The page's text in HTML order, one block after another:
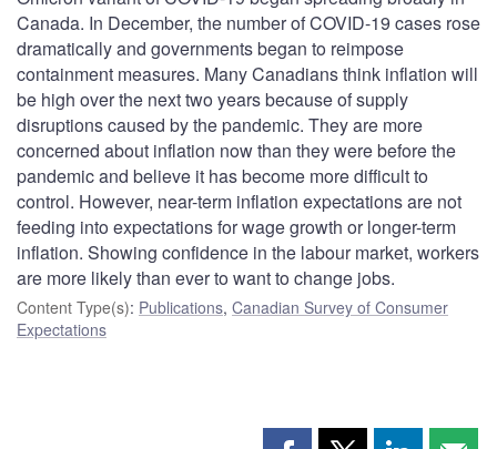
Canada. In December, the number of COVID-19 cases rose
dramatically and governments began to reimpose
containment measures. Many Canadians think inflation will
be high over the next two years because of supply
disruptions caused by the pandemic. They are more
concerned about inflation now than they were before the
pandemic and believe it has become more difficult to
control. However, near-term inflation expectations are not
feeding into expectations for wage growth or longer-term
inflation. Showing confidence in the labour market, workers
are more likely than ever to want to change jobs.
Content Type(s): Publications, Canadian Survey of Consumer
Expectations